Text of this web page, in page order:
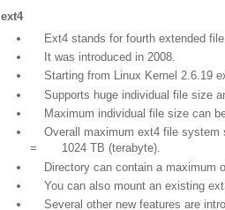
ext4
Ext4 stands for fourth extended file
It was introduced in 2008.
Starting from Linux Kernel 2.6.19
Supports huge individual file size
Maximum individual file size can
Overall maximum ext4 file system
= 1024 TB (terabyte).
Directory can contain a maximum
You can also mount an existing
Several other new features are